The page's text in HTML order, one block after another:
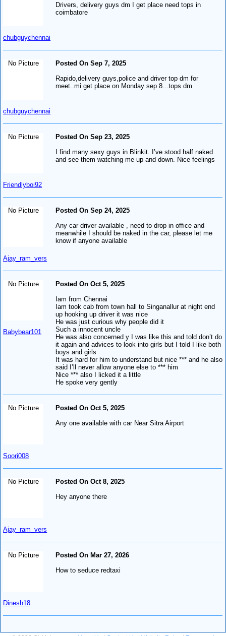
chubguychennai
Drivers, delivery guys dm I get place need tops in
coimbatore
No Picture
chubguychennai
Posted On Sep 7, 2025
Rapido,delivery guys,police and driver top dm for
meet..mi get place on Monday sep 8...tops dm
No Picture
Friendlyboi92
Posted On Sep 23, 2025
I find many sexy guys in Blinkit. I’ve stood half naked
and see them watching me up and down. Nice feelings
No Picture
Ajay_ram_vers
Posted On Sep 24, 2025
Any car driver available , need to drop in office and
meanwhile I should be naked in the car, please let me
know if anyone available
No Picture
Babybear101
Posted On Oct 5, 2025
Iam from Chennai
Iam took cab from town hall to Singanallur at night end
up hooking up driver it was nice
He was just curious why people did it
Such a innocent uncle
He was also concerned y I was like this and told don’t do
it again and advices to look into girls but I told I like both
boys and girls
It was hard for him to understand but nice *** and he also
said I’ll never allow anyone else to *** him
Nice *** also I licked it a little
He spoke very gently
No Picture
Soori008
Posted On Oct 5, 2025
Any one available with car Near Sitra Airport
No Picture
Ajay_ram_vers
Posted On Oct 8, 2025
Hey anyone there
No Picture
Dinesh18
Posted On Mar 27, 2026
How to seduce redtaxi